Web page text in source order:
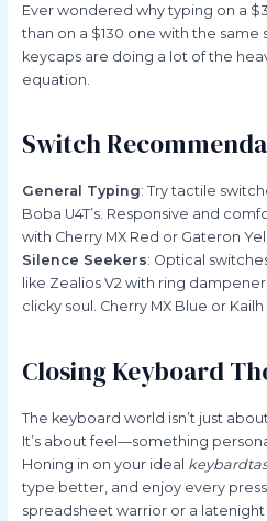
Ever wondered why typing on a
than on a $130 one with the same
keycaps are doing a lot of the
equation.
Switch
General Typing: Try tactile
Boba U4T’s. Responsive and
with Cherry MX Red or Gateron
Silence Seekers: Optical
like Zealios V2 with ring
clicky soul. Cherry MX Blue or
Closing Keyboard
The keyboard world isn’t just
It’s about feel—something
Honing in on your ideal
type better, and enjoy every
spreadsheet warrior or a